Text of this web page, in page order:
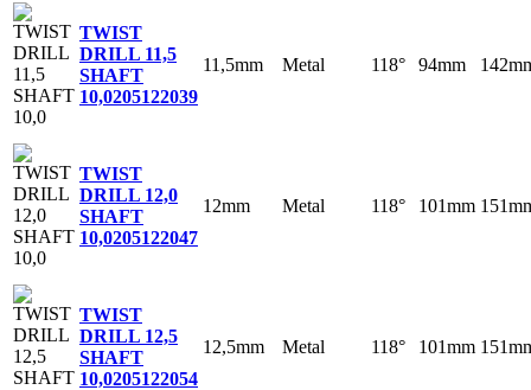
TWIST
DRILL 11,5
SHAFT
10,0205122039
11,5mm Metal 118° 94mm
TWIST
DRILL 12,0
SHAFT
10,0205122047
12mm Metal 118° 101mm
TWIST
DRILL 12,5
SHAFT
10,0205122054
12,5mm Metal 118° 101mm